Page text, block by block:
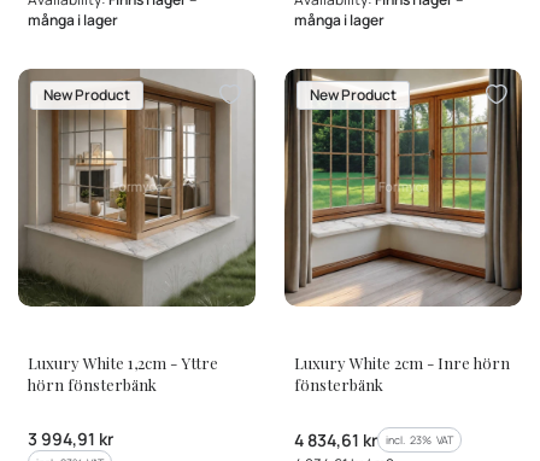
många i lager
många i lager
New Product
Luxury White 1,2cm - Yttre
hörn fönsterbänk
Gross price
3 994,91 kr
New Product
Luxury White 2cm - Inre hörn
fönsterbänk
Gross price
4 834,61 kr incl. %s VAT
incl. 23% VAT